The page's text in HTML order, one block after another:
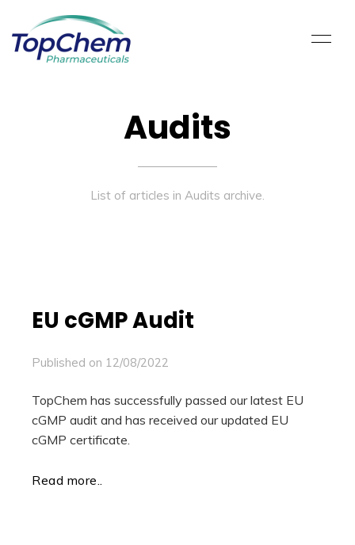
Audits
List of articles in Audits archive.
EU cGMP Audit
Published on 12/08/2022
TopChem has successfully passed our latest EU
cGMP audit and has received our updated EU
cGMP certificate.
Read more..